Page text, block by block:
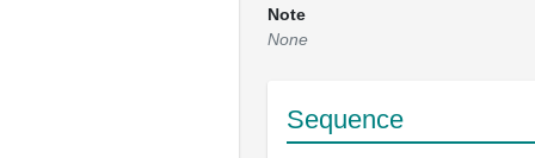
Note
None
Sequence